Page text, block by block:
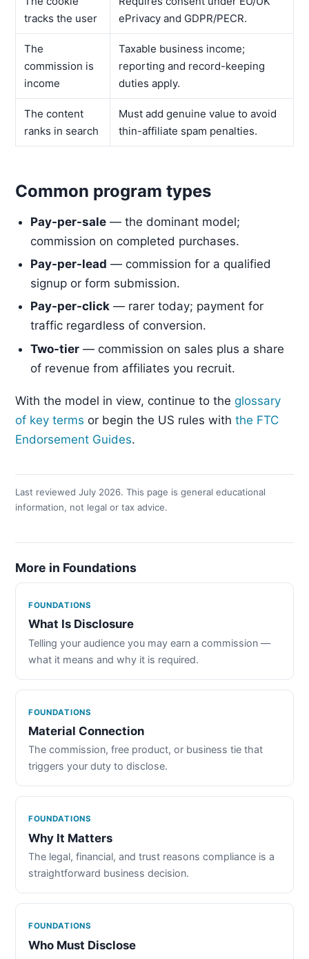
tracks the user
ePrivacy and GDPR/PECR.
The
commission is
income
Taxable business income;
reporting and record-keeping
duties apply.
The content
ranks in search
Must add genuine value to avoid
thin-affiliate spam penalties.
Common program types
Pay-per-sale — the dominant model;
commission on completed purchases.
Pay-per-lead — commission for a qualified
signup or form submission.
Pay-per-click — rarer today; payment for
traffic regardless of conversion.
Two-tier — commission on sales plus a share
of revenue from affiliates you recruit.
With the model in view, continue to the glossary
of key terms or begin the US rules with the FTC
Endorsement Guides.
Last reviewed July 2026. This page is general educational
information, not legal or tax advice.
More in Foundations
FOUNDATIONS
What Is Disclosure
Telling your audience you may earn a commission —
what it means and why it is required.
FOUNDATIONS
Material Connection
The commission, free product, or business tie that
triggers your duty to disclose.
FOUNDATIONS
Why It Matters
The legal, financial, and trust reasons compliance is a
straightforward business decision.
FOUNDATIONS
Who Must Disclose